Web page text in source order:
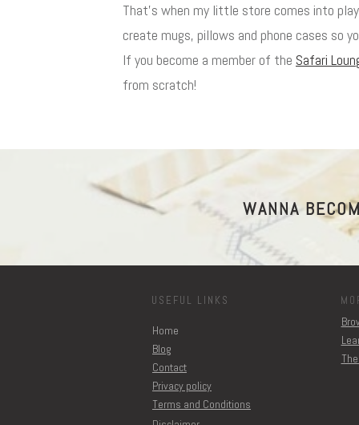
That's when my little store comes into
create mugs, pillows and phone cases so
If you become a member of the Safari
from scratch!
WANNA
USEFUL LINKS
Home
Blog
Contact
Privacy policy
Terms and Conditions